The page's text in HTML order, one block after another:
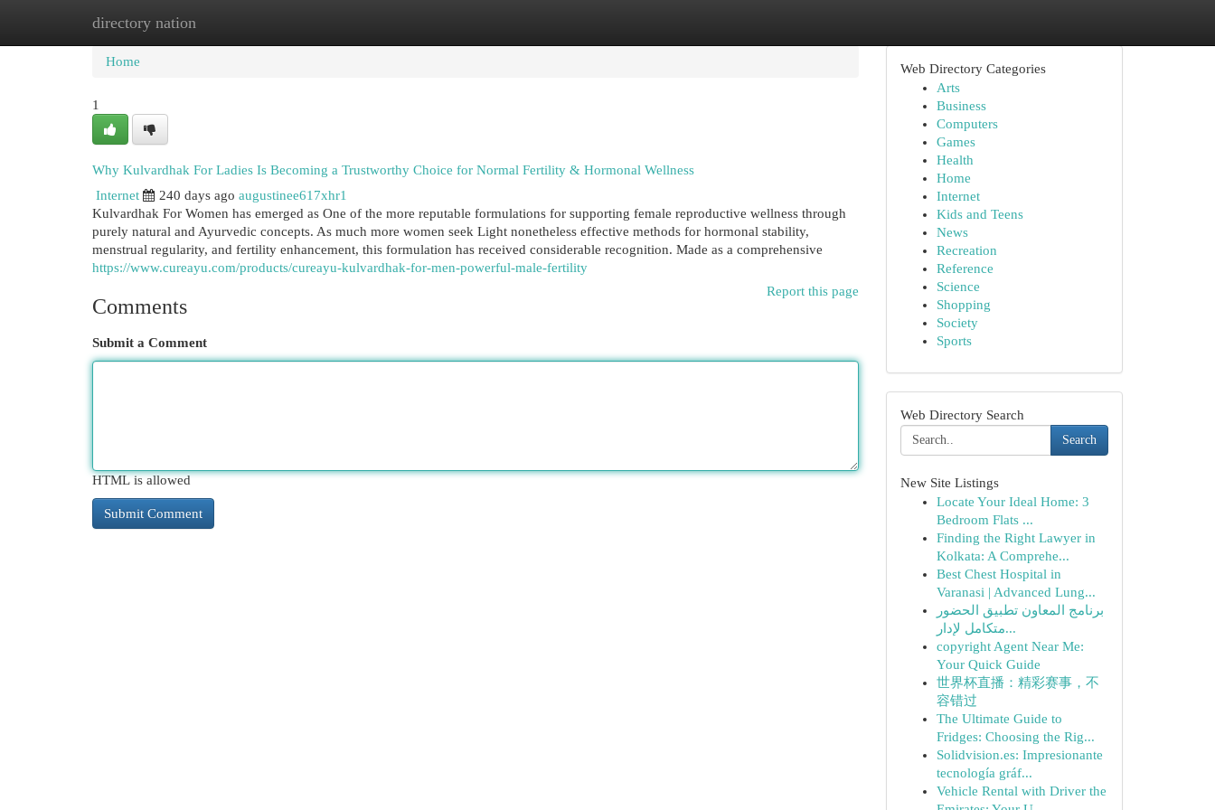
directory nation
Home New Site Listings
Home
1
Why Kulvardhak For Ladies Is Becoming a Trustworthy Choice for Normal Fertility & Hormonal Wellness
Internet
240 days ago augustinee617xhr1
Kulvardhak For Women has emerged as One of the more reputable formulations for supporting female reproductive wellness through
purely natural and Ayurvedic concepts. As much more women seek Light nonetheless effective methods for hormonal stability,
menstrual regularity, and fertility enhancement, this formulation has received considerable recognition. Made as a comprehensive
https://www.cureayu.com/products/cureayu-kulvardhak-for-men-powerful-male-fertility
Report this page
Comments
Submit a Comment
HTML is allowed
Web Directory Categories
Arts
Business
Computers
Games
Health
Home
Internet
Kids and Teens
News
Recreation
Reference
Science
Shopping
Society
Sports
Web Directory Search
Search
New Site Listings
Locate Your Ideal Home: 3
Bedroom Flats ...
Finding the Right Lawyer in
Kolkata: A Comprehe...
Best Chest Hospital in
Varanasi | Advanced Lung...
برنامج المعاون تطبيق الحضور
متكامل لإدار...
copyright Agent Near Me:
Your Quick Guide
世界杯直播：精彩赛事，不
容错过
The Ultimate Guide to
Fridges: Choosing the Rig...
Solidvision.es: Impresionante
tecnología gráf...
Vehicle Rental with Driver the